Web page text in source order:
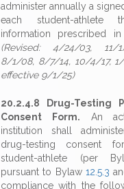
administer annually a
each student-athlete
information prescribed
(Revised: 4/24/03, 11/
8/1/08, 8/7/14, 10/4/17,
effective 9/1/25)
20.2.4.8 Drug-Testing
Consent Form. An
institution shall
drug-testing consent
student-athlete (per
pursuant to Bylaw 12.5.3
compliance with the